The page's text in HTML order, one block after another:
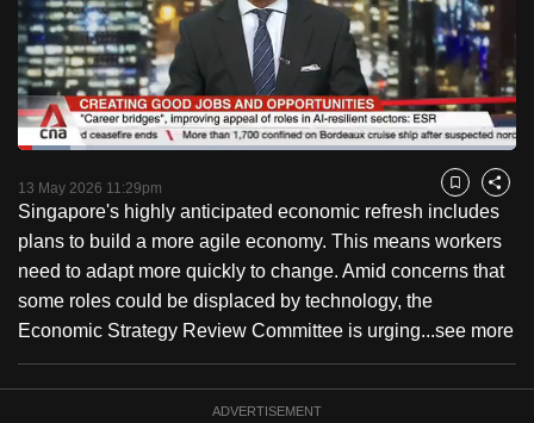
PauseUnmute
Time
Loaded:
13 May 2026 11:29pm Bookmark
Share
Singapore's highly anticipated economic refresh includes
plans to build a more agile economy. This means workers
need to adapt more quickly to change. Amid concerns that
some roles could be displaced by technology, the
Economic Strategy Review Committee is urging...see more
ADVERTISEMENT
to
switch
browsers
but
we
your
experience
with
CNA
to